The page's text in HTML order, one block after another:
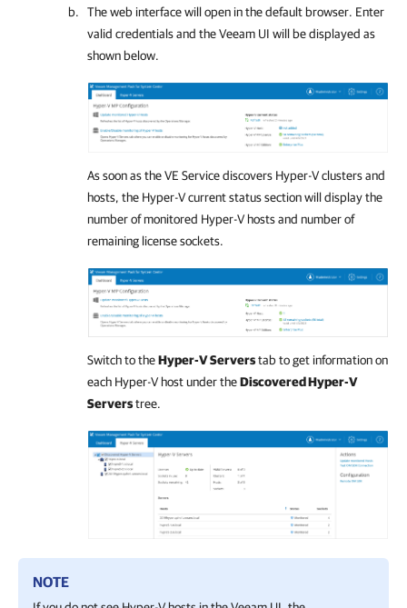
The web interface will open in the default browser. Enter
valid credentials and the Veeam UI will be displayed as
shown below.
As soon as the VE Service discovers Hyper-V clusters and
hosts, the Hyper-V current status section will display the
number of monitored Hyper-V hosts and number of
remaining license sockets.
Switch to theHyper-V Serverstab to get information on
each Hyper-V host under theDiscovered Hyper-V
Serverstree.
NOTE